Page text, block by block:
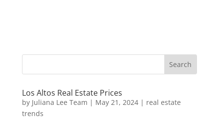
Los Altos Real Estate Prices
by Juliana Lee Team | May 21, 2024| real estate
trends